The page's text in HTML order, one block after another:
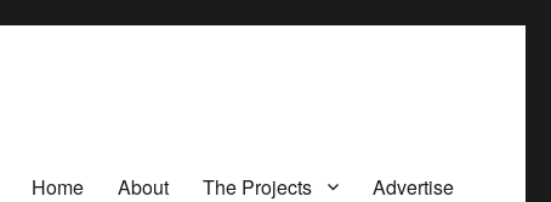
Home About The Projects Advertise